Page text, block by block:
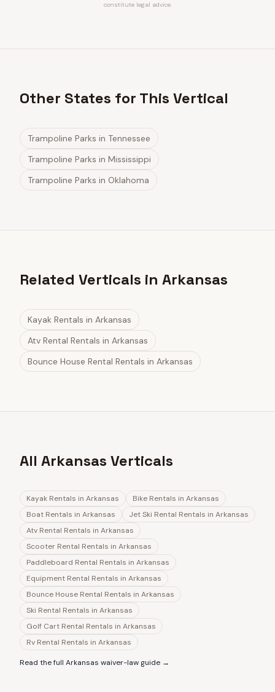
constitute legal advice.
Other States for This Vertical
Trampoline Parks in Tennessee
Trampoline Parks in Mississippi
Trampoline Parks in Oklahoma
Related Verticals in Arkansas
Kayak Rentals in Arkansas
Atv Rental Rentals in Arkansas
Bounce House Rental Rentals in Arkansas
All Arkansas Verticals
Kayak Rentals in Arkansas Bike Rentals in Arkansas
Boat Rentals in Arkansas Jet Ski Rental Rentals in Arkansas
Atv Rental Rentals in Arkansas
Scooter Rental Rentals in Arkansas
Paddleboard Rental Rentals in Arkansas
Equipment Rental Rentals in Arkansas
Bounce House Rental Rentals in Arkansas
Ski Rental Rentals in Arkansas
Golf Cart Rental Rentals in Arkansas
Rv Rental Rentals in Arkansas
Read the full Arkansas waiver-law guide →